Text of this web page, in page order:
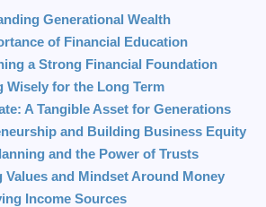
Generational Wealth
of Financial Education
a Strong Financial Foundation
Wisely for the Long Term
A Tangible Asset for Generations
and Building Business Equity
and the Power of Trusts
Values and Mindset Around Money
Income Sources